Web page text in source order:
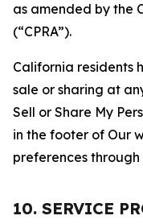
as amended by the
(“CPRA”).
California residents
sale or sharing at
Sell or Share My
in the footer of Our
preferences
10. SERVICE